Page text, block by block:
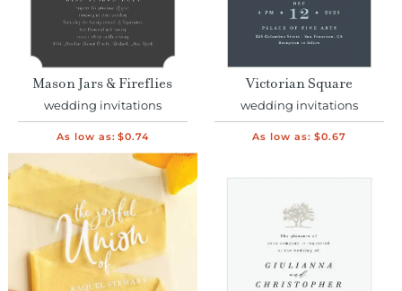
Mason Jars & Fireflies
wedding invitations
As low as: $0.74
Victorian Square
wedding invitations
As low as: $0.67